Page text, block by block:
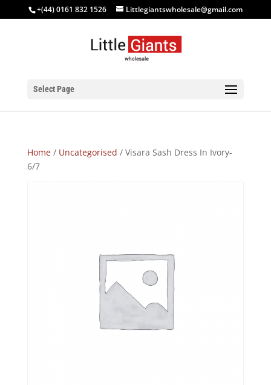
+(44) 0161 832 1526 Littlegiantswholesale@gmail.com
Select Page
Home/ Uncategorised / Visara Sash Dress In Ivory-
6/7